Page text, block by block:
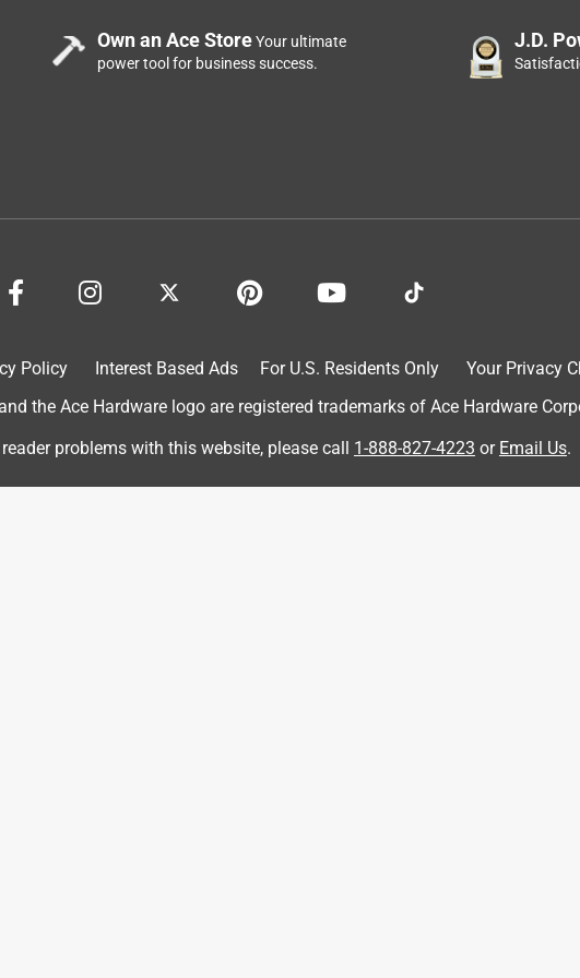
very pleased with this purchase.
setting up, ready when you are. Would highly
Own an Ace StoreYour ultimate
power tool for business success.
J.D.
Policy Interest Based Ads For U.S. Residents Only
Your Privacy
the Ace Hardware logo are registered trademarks of Ace Hardware
reader problems with this website, please call 1-888-827-4223 or Email Us.